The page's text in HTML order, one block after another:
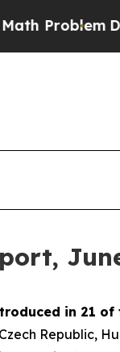
Dr. Abdul El-
in 21 of
Republic,